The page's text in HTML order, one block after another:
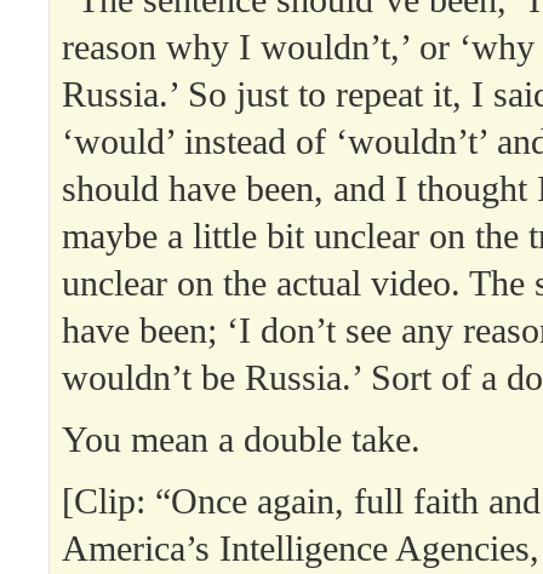
reason why I wouldn’t,’ or
Russia.’ So just to repeat it, I
‘would’ instead of ‘wouldn’t’
should have been, and I
maybe a little bit unclear on the
unclear on the actual video. The
have been; ‘I don’t see any
wouldn’t be Russia.’ Sort of a
You mean a double take.
[Clip: “Once again, full faith
America’s Intelligence